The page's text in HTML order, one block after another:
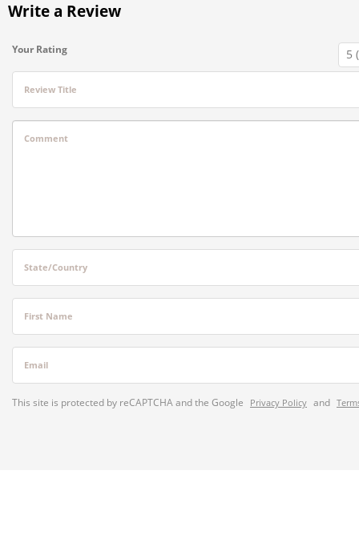
Write a Review
Your Rating
Review Title
Comment
State/Country
First Name
Email
This site is protected by reCAPTCHA and the Google Privacy Policy and